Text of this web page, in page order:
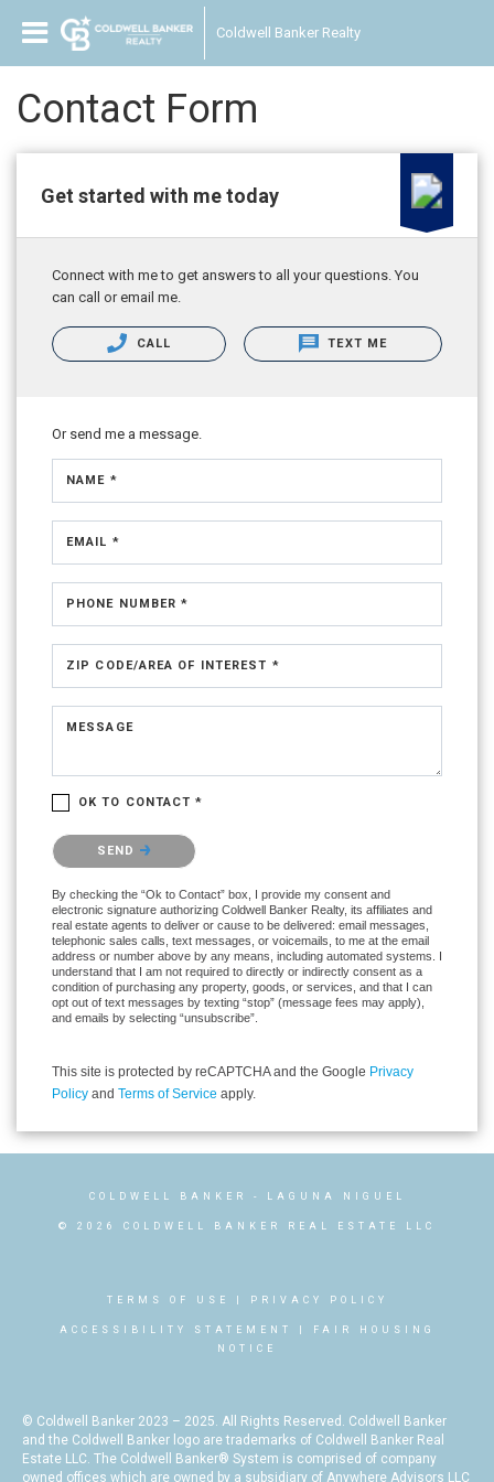
Coldwell Banker Realty
Contact Form
Get started with me today
Connect with me to get answers to all your questions. You
can call or email me.
CALL TEXT ME
Or send me a message.
NAME *
EMAIL *
PHONE NUMBER *
ZIP CODE/AREA OF INTEREST *
MESSAGE
OK TO CONTACT *
Please confirm that you are not a robot.
SEND
By checking the “Ok to Contact” box, I provide my consent and
electronic signature authorizing Coldwell Banker Realty, its affiliates and
real estate agents to deliver or cause to be delivered: email messages,
telephonic sales calls, text messages, or voicemails, to me at the email
address or number above by any means, including automated systems. I
understand that I am not required to directly or indirectly consent as a
condition of purchasing any property, goods, or services, and that I can
opt out of text messages by texting “stop” (message fees may apply),
and emails by selecting “unsubscribe”.
This site is protected by reCAPTCHA and the Google Privacy
Policy and Terms of Service apply.
COLDWELL BANKER - LAGUNA NIGUEL
© 2026 COLDWELL BANKER REAL ESTATE LLC
TERMS OF USE PRIVACY POLICY
ACCESSIBILITY STATEMENT
FAIR HOUSING
NOTICE
© Coldwell Banker 2023 – 2025. All Rights Reserved. Coldwell Banker
and the Coldwell Banker logo are trademarks of Coldwell Banker Real
Estate LLC. The Coldwell Banker® System is comprised of company
owned offices which are owned by a subsidiary of Anywhere Advisors LLC